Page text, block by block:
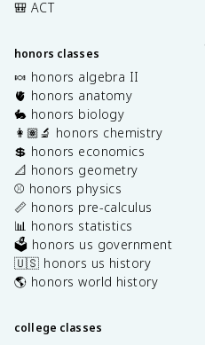
🎒 ACT
honors classes
🍬 honors algebra II
🫀 honors anatomy
🐇 honors biology
👩🏽‍🔬 honors chemistry
💲 honors economics
📐 honors geometry
⚾️ honors physics
📏 honors pre-calculus
📊 honors statistics
🗳️ honors us government
🇺🇸 honors us history
🌎 honors world history
college classes